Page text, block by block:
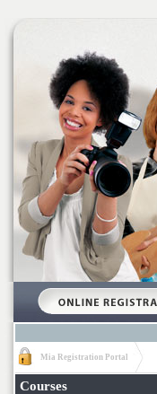
Mia Registration Portal
Courses